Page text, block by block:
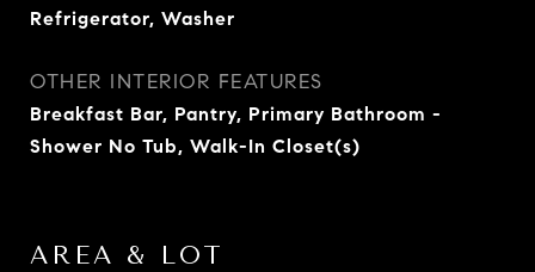
Refrigerator, Washer
OTHER INTERIOR FEATURES
Breakfast Bar, Pantry, Primary Bathroom -
Shower No Tub, Walk-In Closet(s)
AREA & LOT